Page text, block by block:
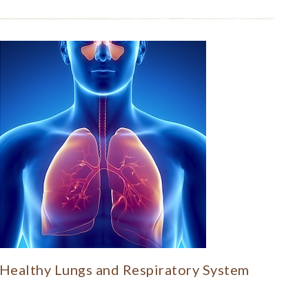
Healthy Lungs and Respiratory System